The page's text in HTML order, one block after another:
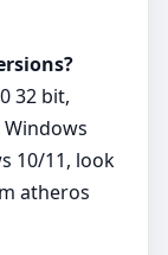
32 bit,
10/11, look
atheros